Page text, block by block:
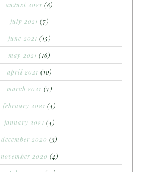
august 2021 (8)
july 2021 (7)
june 2021 (15)
may 2021 (16)
april 2021 (10)
march 2021 (7)
february 2021 (4)
january 2021 (4)
december 2020 (3)
november 2020 (4)